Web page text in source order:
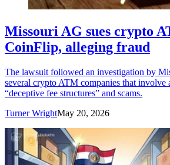
Missouri AG sues crypto
CoinFlip, alleging fraud
The lawsuit followed an investigation by
several crypto ATM companies that involve
“deceptive fee structures” and scams.
Turner WrightMay 20, 2026